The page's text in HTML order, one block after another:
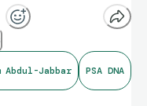
presents well, but a
the added
Abdul-Jabbar PSA DNA